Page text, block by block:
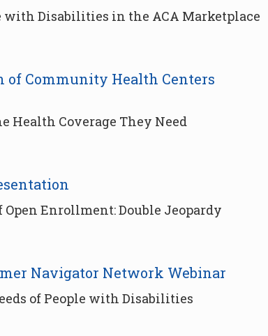
Disabilities in the ACA Marketplace
of Community Health Centers
Health Coverage They Need
Enrollment: Double Jeopardy
Navigator Network Webinar
of People with Disabilities